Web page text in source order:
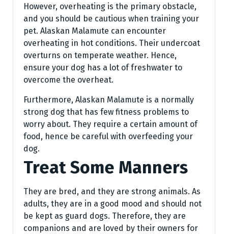
However, overheating is the primary obstacle,
and you should be cautious when training your
pet. Alaskan Malamute can encounter
overheating in hot conditions. Their undercoat
overturns on temperate weather. Hence,
ensure your dog has a lot of freshwater to
overcome the overheat.
Furthermore, Alaskan Malamute is a normally
strong dog that has few fitness problems to
worry about. They require a certain amount of
food, hence be careful with overfeeding your
dog.
Treat Some Manners
They are bred, and they are strong animals. As
adults, they are in a good mood and should not
be kept as guard dogs. Therefore, they are
companions and are loved by their owners for